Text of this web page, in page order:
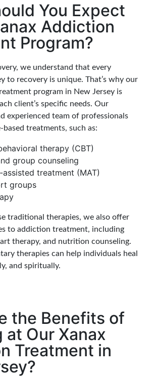
You Expect
Addiction
Program?
we understand that every
to recovery is unique. That’s why our
program in New Jersey is
client’s specific needs. Our
experienced team of professionals
based treatments, such as:
therapy (CBT)
group counseling
treatment (MAT)
groups
traditional therapies, we also offer
to addiction treatment, including
therapy, and nutrition counseling.
therapies can help individuals heal
and spiritually.
the Benefits of
at Our Xanax
Treatment in